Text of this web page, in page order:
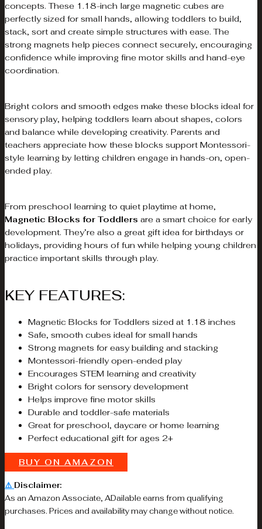
concepts. These 1.18-inch large magnetic cubes are
perfectly sized for small hands, allowing toddlers to build,
stack, sort and create simple structures with ease. The
strong magnets help pieces connect securely, encouraging
confidence while improving fine motor skills and hand-eye
coordination.
Bright colors and smooth edges make these blocks ideal for
sensory play, helping toddlers learn about shapes, colors
and balance while developing creativity. Parents and
teachers appreciate how these blocks support Montessori-
style learning by letting children engage in hands-on, open-
ended play.
From preschool learning to quiet playtime at home,
Magnetic Blocks for Toddlers are a smart choice for early
development. They’re also a great gift idea for birthdays or
holidays, providing hours of fun while helping young children
practice important skills through play.
KEY FEATURES:
Magnetic Blocks for Toddlers sized at 1.18 inches
Safe, smooth cubes ideal for small hands
Strong magnets for easy building and stacking
Montessori-friendly open-ended play
Encourages STEM learning and creativity
Bright colors for sensory development
Helps improve fine motor skills
Durable and toddler-safe materials
Great for preschool, daycare or home learning
Perfect educational gift for ages 2+
BUY ON AMAZON
⚠️ Disclaimer:
As an Amazon Associate, ADailable earns from qualifying
purchases. Prices and availability may change without notice.